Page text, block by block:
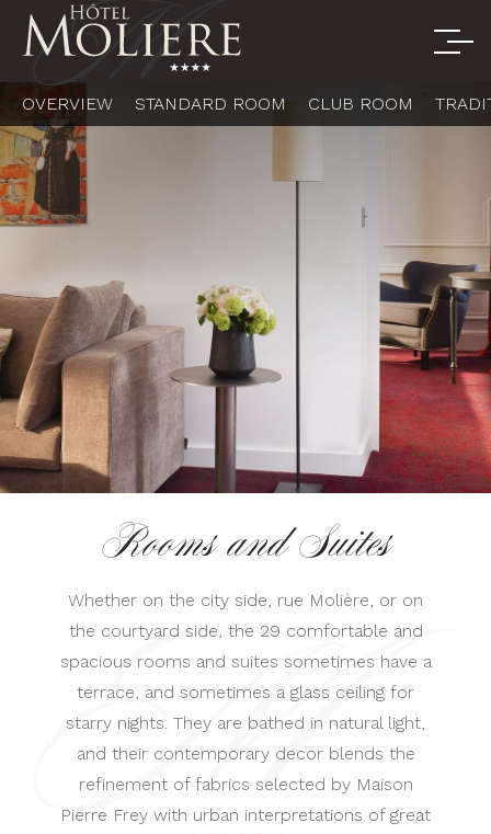
OVERVIEW STANDARD ROOM CLUB ROOM
Rooms and Suites
Whether on the city side, rue Molière, or on
the courtyard side, the 29 comfortable and
spacious rooms and suites sometimes have a
terrace, and sometimes a glass ceiling for
starry nights. They are bathed in natural light,
and their contemporary decor blends the
refinement of fabrics selected by Maison
Pierre Frey with urban interpretations of great